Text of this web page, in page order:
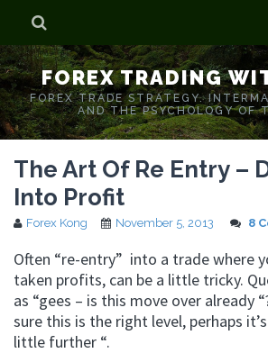
Home
Who is Forex Kong?
Real Time Trading With Kong
FOREX TRADING
FOREX TRADE STRATEGY.
AND THE PSYCHOLOGY OF
The Art Of Re Entry –
Into Profit
Forex Kong November 5, 2013 8
Often “re-entry” into a trade where
taken profits, can be a little tricky.
as “gees – is this move over already
sure this is the right level, perhaps
little further “.